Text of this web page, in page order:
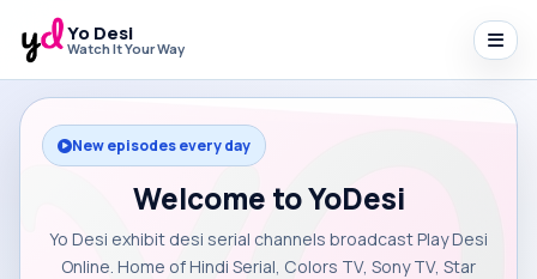
Yo Desi
Watch It Your Way
New episodes every day
Welcome to YoDesi
Yo Desi exhibit desi serial channels broadcast Play Desi
Online. Home of Hindi Serial, Colors TV, Sony TV, Star